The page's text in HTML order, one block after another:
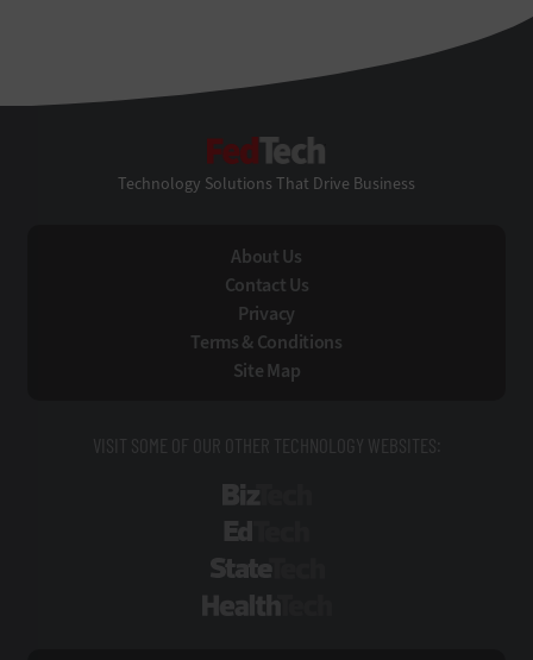
Technology Solutions That Drive Business
About Us
Contact Us
Privacy
Terms & Conditions
Site Map
VISIT SOME OF OUR OTHER TECHNOLOGY WEBSITES: